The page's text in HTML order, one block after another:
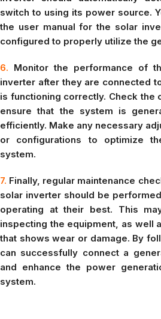
switch to using its power source.
the user manual for the solar
configured to properly utilize the
6. Monitor the performance of
inverter after they are connected
is functioning correctly. Check the
ensure that the system is
efficiently. Make any necessary
or configurations to optimize
system.
7. Finally, regular maintenance
solar inverter should be
operating at their best. This
inspecting the equipment, as well
that shows wear or damage. By
can successfully connect a
and enhance the power
system.